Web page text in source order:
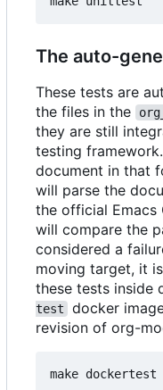
The auto-
These tests are
the files in the
they are still
testing
document in that
will parse the
the official Emacs
will compare the
considered a
moving target, it
these tests inside
test
docker
revision of org-